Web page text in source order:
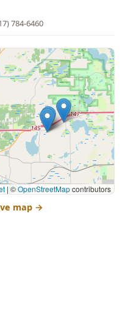
784-6460
|©OpenStreetMapcontributors
map →